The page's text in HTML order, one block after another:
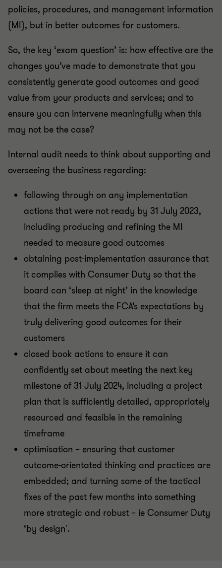
policies, procedures, and management information
(MI), but in better outcomes for customers.
So, the key ‘exam question’ is: how effective are the
changes you’ve made to demonstrate that you
consistently generate good outcomes and good
value from your products and services; and to
ensure you can intervene meaningfully when this
may not be the case?
Internal audit needs to think about supporting and
overseeing the business regarding:
following through on any implementation
actions that were not ready by 31 July 2023,
including producing and refining the MI
needed to measure good outcomes
obtaining post-implementation assurance that
it complies with Consumer Duty so that the
board can ‘sleep at night’ in the knowledge
that the firm meets the FCA’s expectations by
truly delivering good outcomes for their
customers
closed book actions to ensure it can
confidently set about meeting the next key
milestone of 31 July 2024, including a project
plan that is sufficiently detailed, appropriately
resourced and feasible in the remaining
timeframe
optimisation – ensuring that customer
outcome-orientated thinking and practices are
embedded; and turning some of the tactical
fixes of the past few months into something
more strategic and robust – ie Consumer Duty
‘by design'.